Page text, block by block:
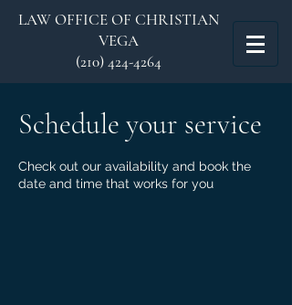
LAW OFFICE OF CHRISTIAN
VEGA
(210) 424-4264
Schedule your service
Check out our availability and book the
date and time that works for you